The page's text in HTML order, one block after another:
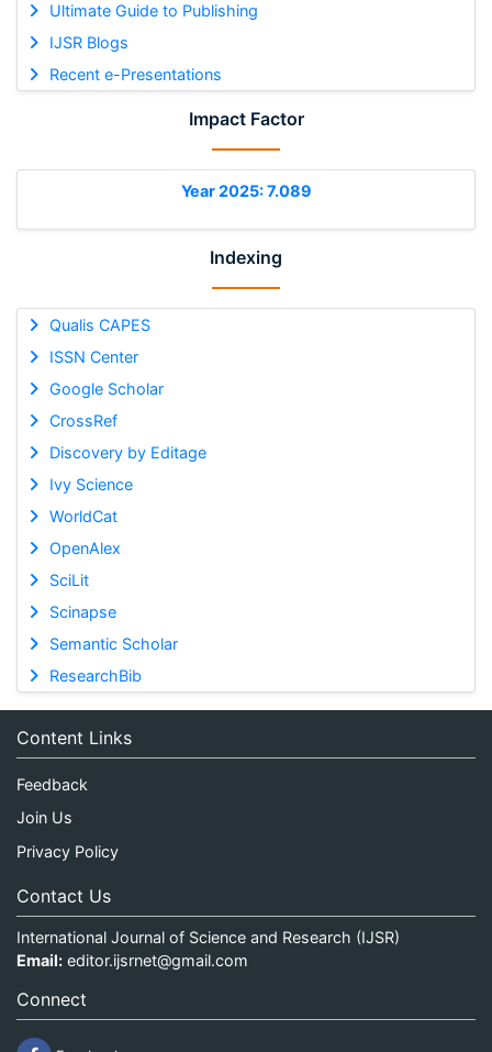
Ultimate Guide to Publishing
IJSR Blogs
Recent e-Presentations
Impact Factor
Year 2025: 7.089
Indexing
Qualis CAPES
ISSN Center
Google Scholar
CrossRef
Discovery by Editage
Ivy Science
WorldCat
OpenAlex
SciLit
Scinapse
Semantic Scholar
ResearchBib
Content Links
Feedback
Join Us
Privacy Policy
Contact Us
International Journal of Science and Research (IJSR)
Email: editor.ijsrnet@gmail.com
Connect